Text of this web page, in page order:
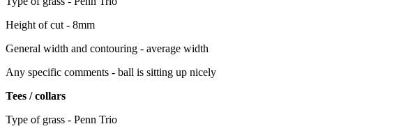
Height of cut - 8mm
General width and contouring - average width
Any specific comments - ball is sitting up nicely
Tees / collars
Type of grass - Penn Trio